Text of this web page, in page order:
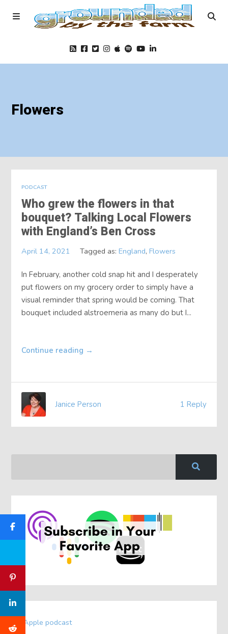
Podcast
Blog
About
Contact
Flowers
PODCAST
Who grew the flowers in that
bouquet? Talking Local Flowers
with England’s Ben Cross
April 14, 2021 Tagged as:England,Flowers
In February, another cold snap hit and I desperately
put flowers on my grocery order to simply have a
visual reminder that spring would be coming. That
bouquet included alstroemeria as many do but I...
Continue reading →
1 Reply
Janice Person
Apple podcast